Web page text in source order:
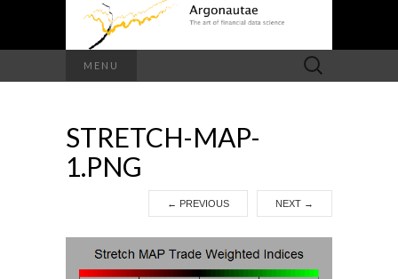
MENU
Search
for:
STRETCH-MAP-
1.PNG
← PREVIOUS NEXT →